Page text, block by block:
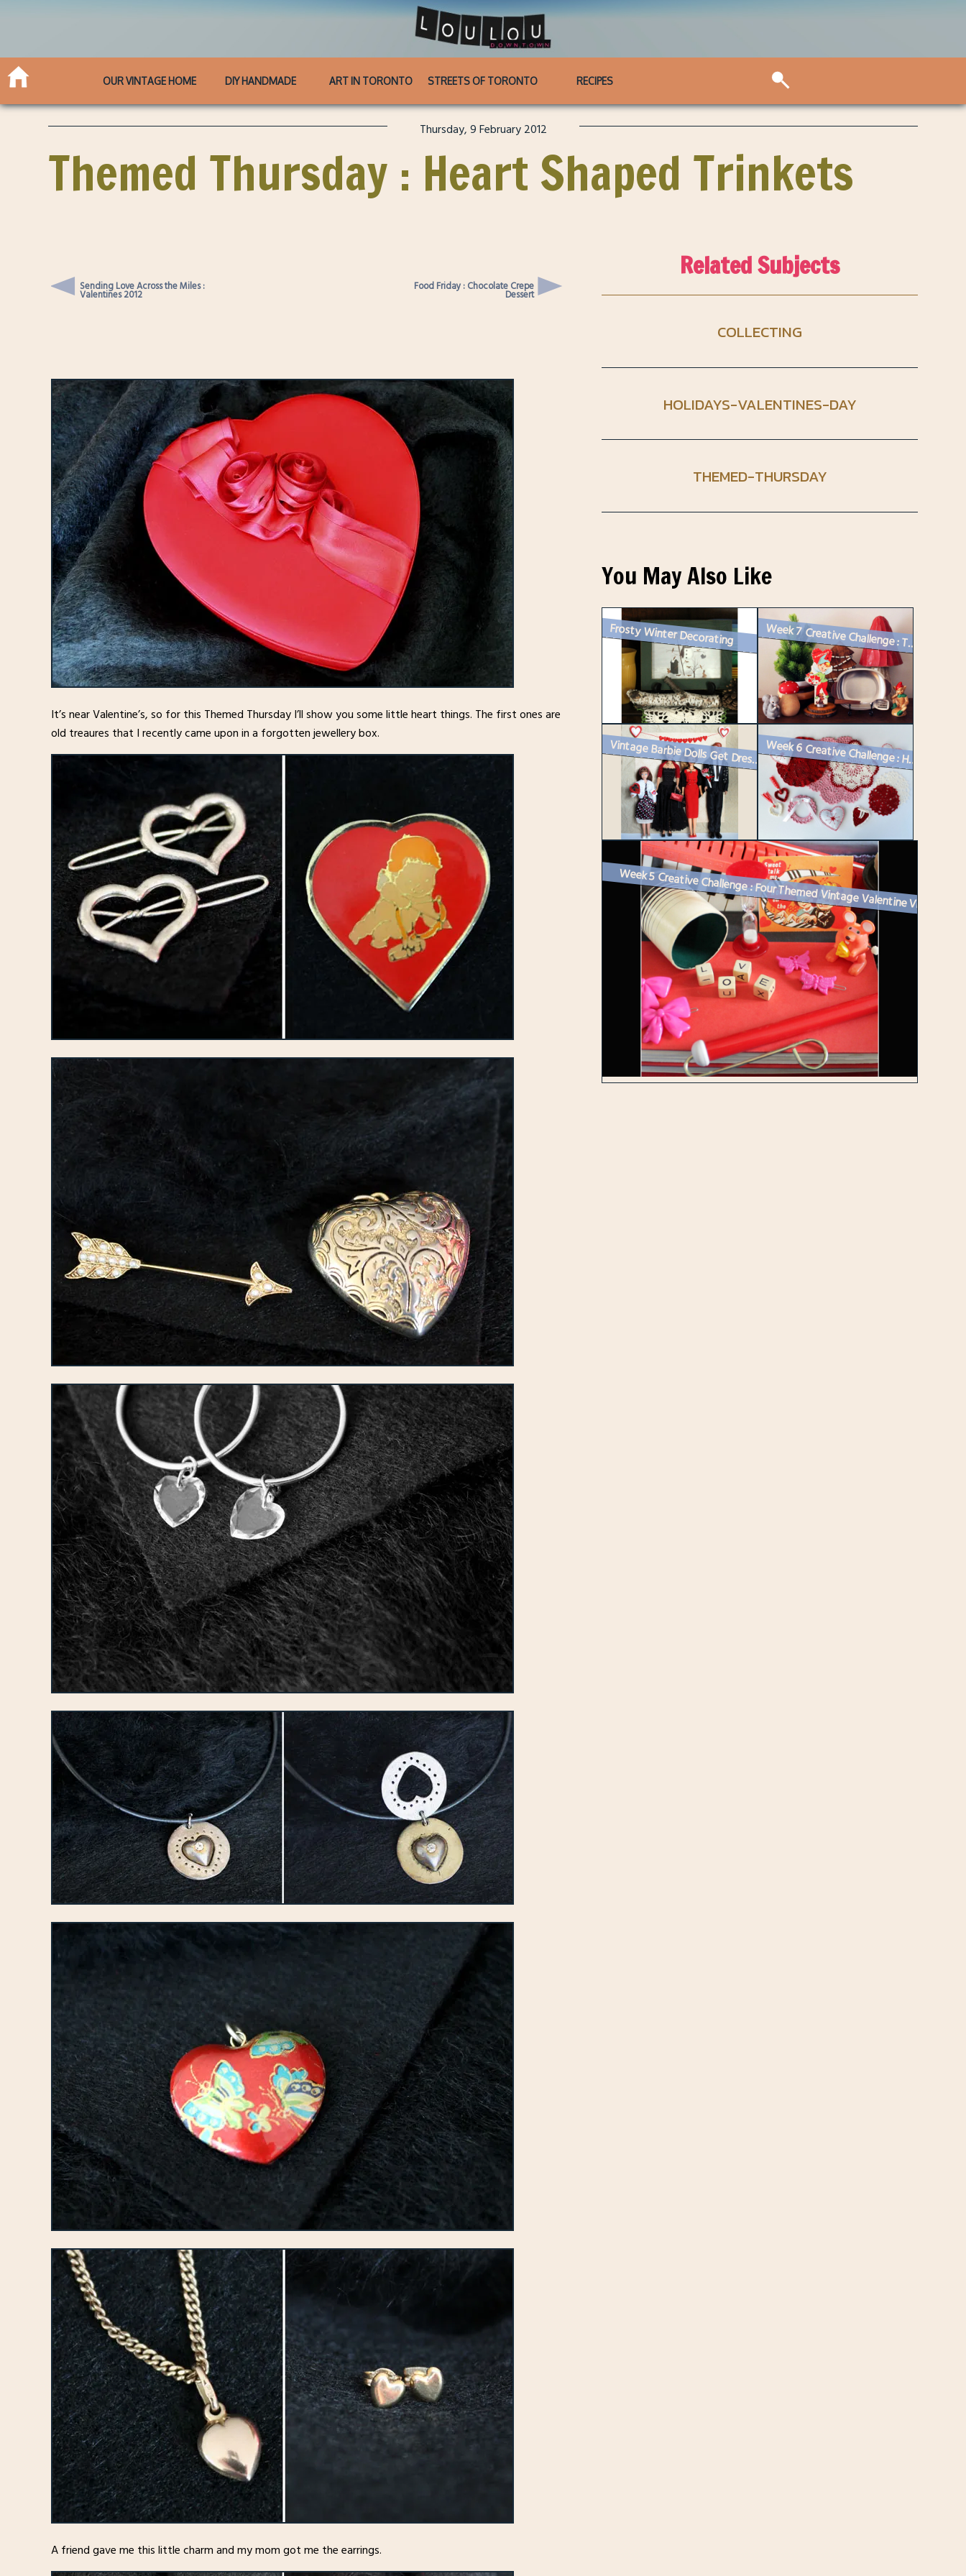
OUR VINTAGE HOME DIY HANDMADE ART IN TORONTO STREETS OF TORONTO RECIPES
Thursday, 9 February 2012
Themed Thursday : Heart Shaped Trinkets
Sending Love Across the Miles :
Valentines 2012
Food Friday : Chocolate Crepe
Dessert
It’s near Valentine’s, so for this Themed Thursday I’ll show you some little heart things. The first ones are
old treaures that I recently came upon in a forgotten jewellery box.
A friend gave me this little charm and my mom got me the earrings.
Related Subjects
COLLECTING
HOLIDAYS-VALENTINES-DAY
THEMED-THURSDAY
You May Also Like
Frosty Winter Decorating Week 7 Creative Challenge : Two Vintage Vignettes for Instagram and a ...
Vintage Barbie Dolls Get Dressed Up for Valentine’s Day Week 6 Creative Challenge : Handmade Valentine Decorations – Cro...